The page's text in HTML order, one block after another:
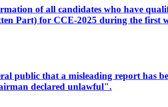
of all candidates who have
Part) for CCE-2025 during the first
public that a misleading report has
declared unlawful".